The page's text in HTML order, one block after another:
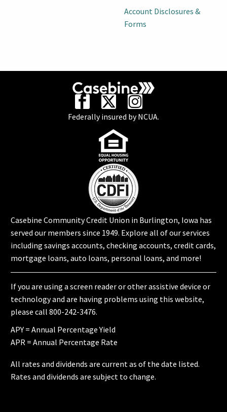
Account Disclosures &
Forms
Federally insured by NCUA.
Casebine Community Credit Union in Burlington, Iowa has
served our members since 1949. Explore all of our services
including savings accounts, checking accounts, credit cards,
mortgage loans, auto loans, personal loans, and more!
If you are using a screen reader or other assistive device or
technology and are having problems using this website,
please call 800-242-3476.
APY = Annual Percentage Yield
APR = Annual Percentage Rate
All rates and dividends are current as of the date listed.
Rates and dividends are subject to change.